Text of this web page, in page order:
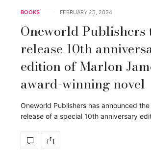
BOOKS FEBRUARY 25, 2024
Oneworld Publishers
release 10th
edition of Marlon
award-winning novel
Oneworld Publishers has announced
release of a special 10th anniversary